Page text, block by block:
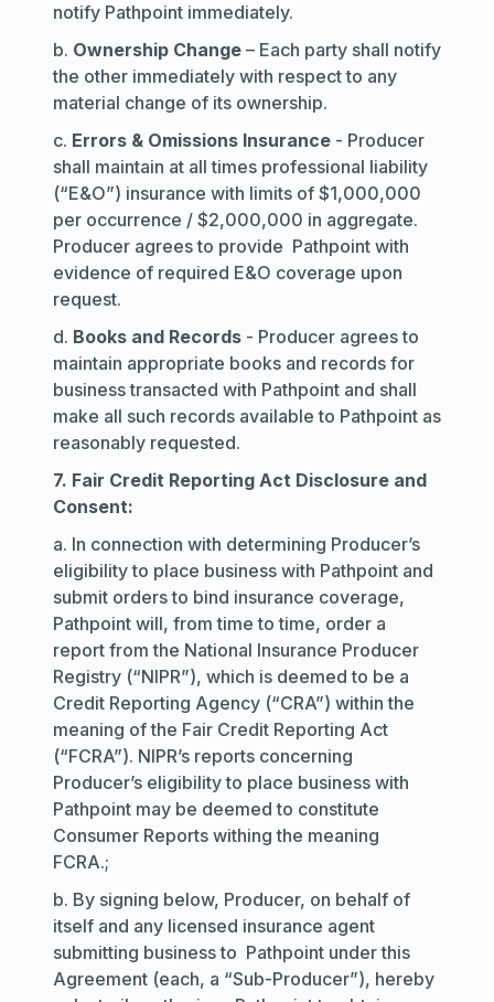
notify Pathpoint immediately.
b. Ownership Change – Each party shall notify
the other immediately with respect to any
material change of its ownership.
c. Errors & Omissions Insurance - Producer
shall maintain at all times professional liability
(“E&O”) insurance with limits of $1,000,000
per occurrence / $2,000,000 in aggregate.
Producer agrees to provide Pathpoint with
evidence of required E&O coverage upon
request.
d. Books and Records - Producer agrees to
maintain appropriate books and records for
business transacted with Pathpoint and shall
make all such records available to Pathpoint as
reasonably requested.
7. Fair Credit Reporting Act Disclosure and
Consent:
a. In connection with determining Producer’s
eligibility to place business with Pathpoint and
submit orders to bind insurance coverage,
Pathpoint will, from time to time, order a
report from the National Insurance Producer
Registry (“NIPR”), which is deemed to be a
Credit Reporting Agency (“CRA”) within the
meaning of the Fair Credit Reporting Act
(“FCRA”). NIPR’s reports concerning
Producer’s eligibility to place business with
Pathpoint may be deemed to constitute
Consumer Reports withing the meaning
FCRA.;
b. By signing below, Producer, on behalf of
itself and any licensed insurance agent
submitting business to Pathpoint under this
Agreement (each, a “Sub-Producer”), hereby